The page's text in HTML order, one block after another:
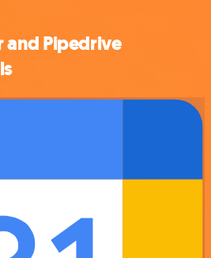
and Pipedrive